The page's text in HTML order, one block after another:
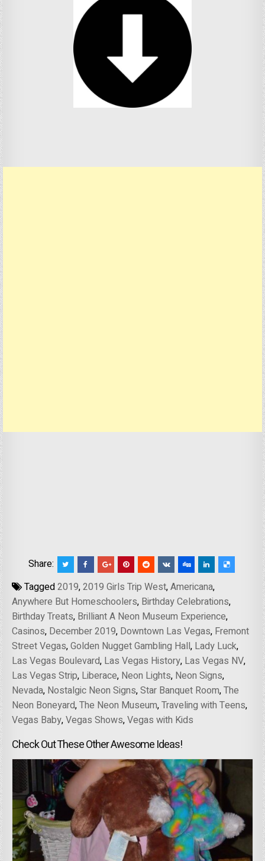
Share:
Tagged2019,2019 Girls Trip West,Americana,
Anywhere But Homeschoolers, Birthday Celebrations,
Birthday Treats, Brilliant A Neon Museum Experience,
Casinos, December 2019, Downtown Las Vegas, Fremont
Street Vegas,Golden Nugget Gambling Hall, Lady Luck,
Las Vegas Boulevard, Las Vegas History, Las Vegas NV,
Las Vegas Strip, Liberace, Neon Lights, Neon Signs,
Nevada, Nostalgic Neon Signs,Star Banquet Room,The
Neon Boneyard,The Neon Museum,Traveling with Teens,
Vegas Baby,Vegas Shows,Vegas with Kids
Check Out These Other Awesome Ideas!